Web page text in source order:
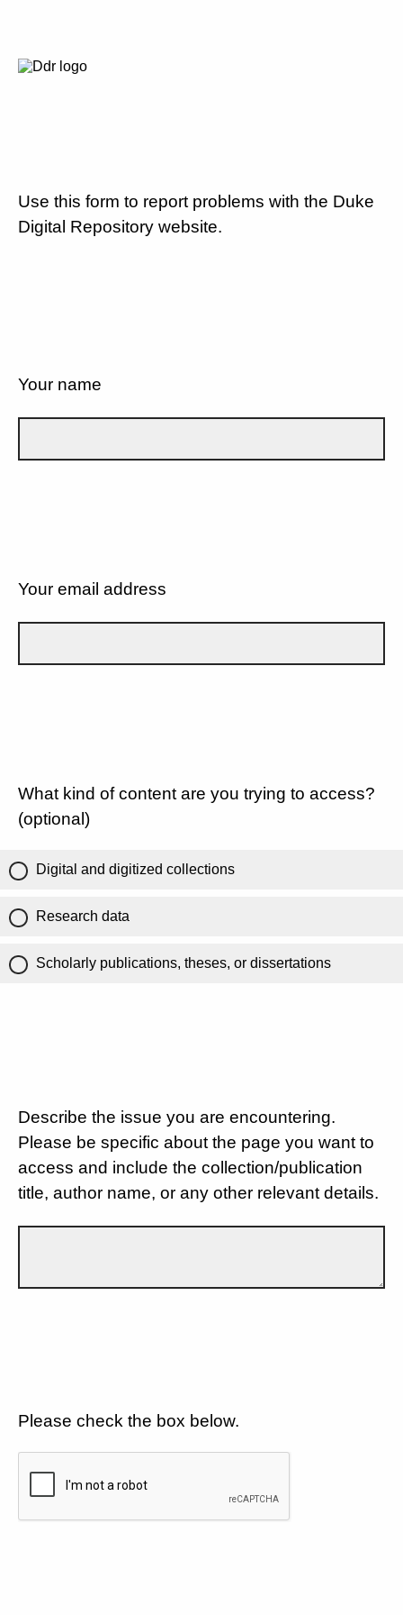
Use this form to report problems with the Duke
Digital Repository website.
Your name
Your email address
What kind of content are you trying to access?
(optional)
Digital and digitized collections
Research data
Scholarly publications, theses, or dissertations
Describe the issue you are encountering.
Please be specific about the page you want to
access and include the collection/publication
title, author name, or any other relevant details.
Please check the box below.